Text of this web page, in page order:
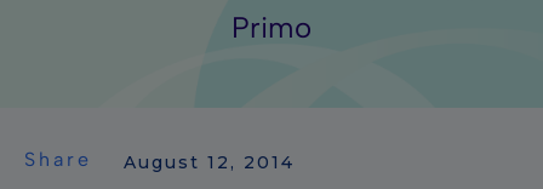
Primo
Share August 12, 2014